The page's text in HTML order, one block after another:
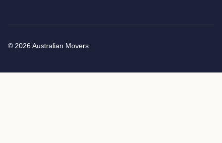
© 2026 Australian Movers